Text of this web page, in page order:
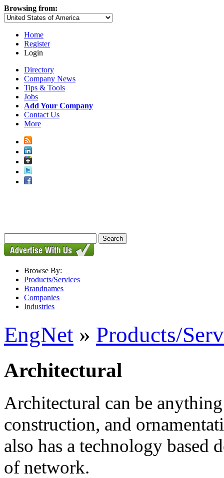
Browsing from:
Home
Register
Login
Directory
Company News
Tips & Tools
Jobs
Add Your Company
Contact Us
More
Browse By:
Products/Services
Brandnames
Companies
Industries
EngNet » Products/
Architectural
Architectural can be
construction, and
also has a technology based
of network.